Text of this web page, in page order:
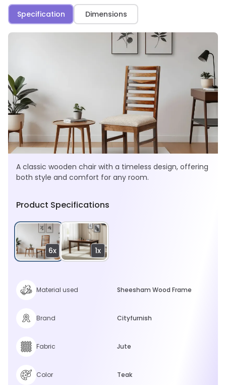
Specification Dimensions
A classic wooden chair with a timeless design, offering
both style and comfort for any room.
Product Specifications
6x 1x
Material used Sheesham Wood Frame
Brand Cityfurnish
Fabric Jute
Color Teak